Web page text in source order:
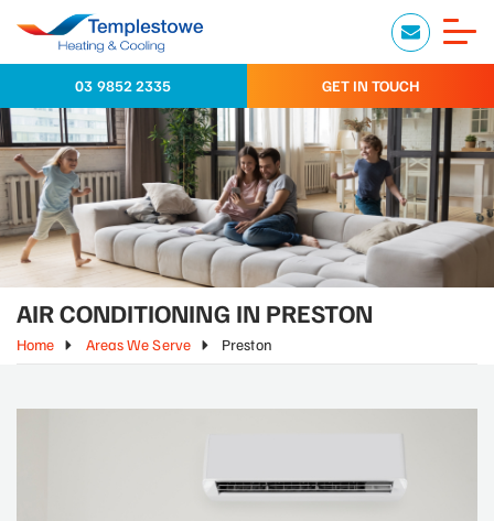
03 9852 2335 GET IN TOUCH
AIR CONDITIONING IN PRESTON
Home Areas We Serve Preston